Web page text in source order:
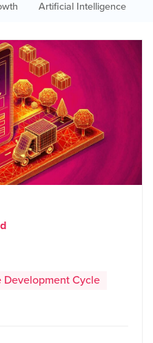
Artificial Intelligence
Development Cycle